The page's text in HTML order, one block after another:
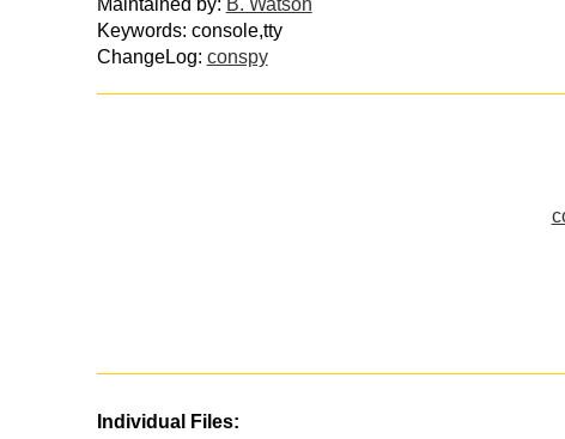
Keywords: console,tty
ChangeLog: conspy
Individual Files: